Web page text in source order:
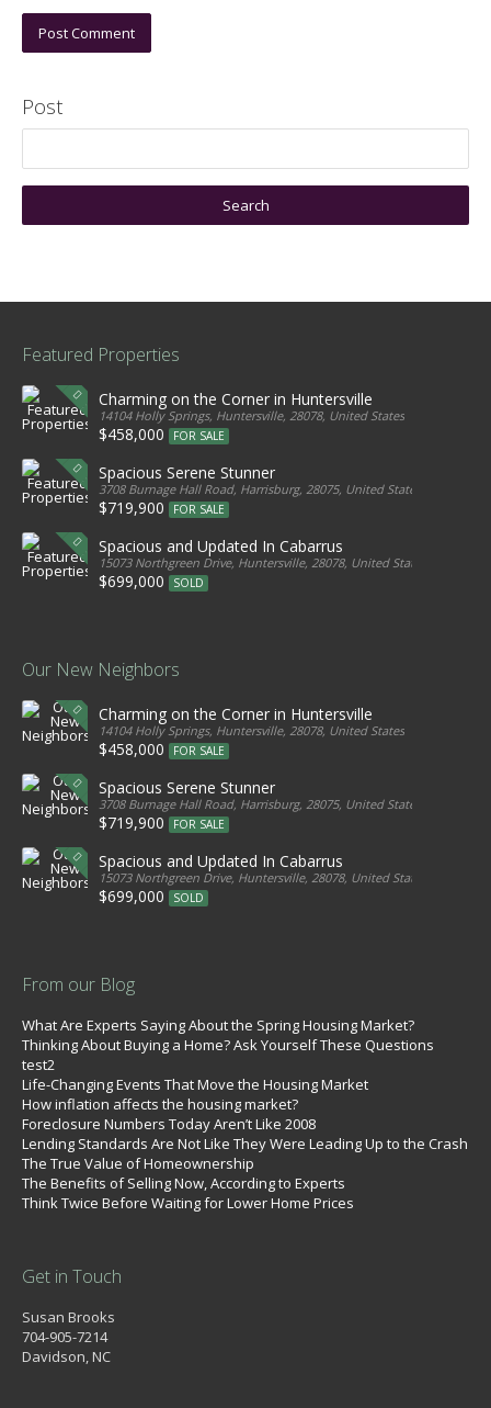
Post
Featured Properties
Charming on the Corner in Huntersville
14104 Holly Springs, Huntersville, 28078, United States
$458,000 FOR SALE
Spacious Serene Stunner
3708 Burnage Hall Road, Harrisburg, 28075, United States
$719,900 FOR SALE
Spacious and Updated In Cabarrus
15073 Northgreen Drive, Huntersville, 28078, United States
$699,000 SOLD
Our New Neighbors
Charming on the Corner in Huntersville
14104 Holly Springs, Huntersville, 28078, United States
$458,000 FOR SALE
Spacious Serene Stunner
3708 Burnage Hall Road, Harrisburg, 28075, United States
$719,900 FOR SALE
Spacious and Updated In Cabarrus
15073 Northgreen Drive, Huntersville, 28078, United States
$699,000 SOLD
From our Blog
What Are Experts Saying About the Spring Housing Market?
Thinking About Buying a Home? Ask Yourself These Questions
test2
Life-Changing Events That Move the Housing Market
How inflation affects the housing market?
Foreclosure Numbers Today Aren’t Like 2008
Lending Standards Are Not Like They Were Leading Up to the Crash
The True Value of Homeownership
The Benefits of Selling Now, According to Experts
Think Twice Before Waiting for Lower Home Prices
Get in Touch
Susan Brooks
704-905-7214
Davidson, NC